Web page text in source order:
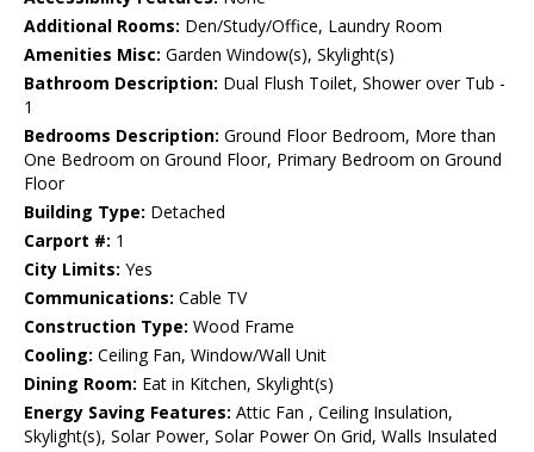
Additional Rooms: Den/Study/Office, Laundry Room
Amenities Misc: Garden Window(s), Skylight(s)
Bathroom Description: Dual Flush Toilet, Shower over Tub -
1
Bedrooms Description: Ground Floor Bedroom, More than
One Bedroom on Ground Floor, Primary Bedroom on Ground
Floor
Building Type: Detached
Carport #: 1
City Limits: Yes
Communications: Cable TV
Construction Type: Wood Frame
Cooling: Ceiling Fan, Window/Wall Unit
Dining Room: Eat in Kitchen, Skylight(s)
Energy Saving Features: Attic Fan , Ceiling Insulation,
Skylight(s), Solar Power, Solar Power On Grid, Walls Insulated